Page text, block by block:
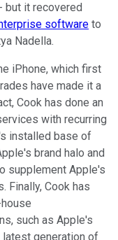
but it recovered
software to
Nadella.
iPhone, which first
have made it a
Cook has done an
with recurring
installed base of
brand halo and
supplement Apple's
Finally, Cook has
such as Apple's
latest generation of